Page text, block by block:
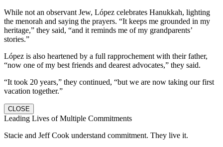
While not an observant Jew, López celebrates Hanukkah, lighting
the menorah and saying the prayers. “It keeps me grounded in my
heritage,” they said, “and it reminds me of my grandparents’
stories.”
López is also heartened by a full rapprochement with their father,
“now one of my best friends and dearest advocates,” they said.
“It took 20 years,” they continued, “but we are now taking our first
vacation together.”
CLOSE
Leading Lives of Multiple Commitments
Stacie and Jeff Cook understand commitment. They live it.